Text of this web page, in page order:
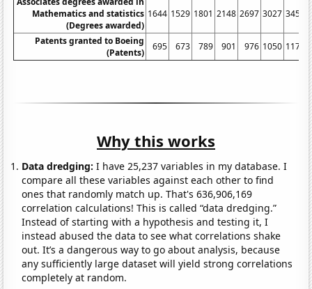
Mathematics and statistics
(Degrees awarded)
1644 1529 1801 2148 2697 3027 3454
Patents granted to Boeing
(Patents)
695 673 789 901 976 1050 1177
Why this works
Data dredging: I have 25,237 variables in my database. I
compare all these variables against each other to find
ones that randomly match up. That's 636,906,169
correlation calculations! This is called “data dredging.”
Instead of starting with a hypothesis and testing it, I
instead abused the data to see what correlations shake
out. It’s a dangerous way to go about analysis, because
any sufficiently large dataset will yield strong correlations
completely at random.